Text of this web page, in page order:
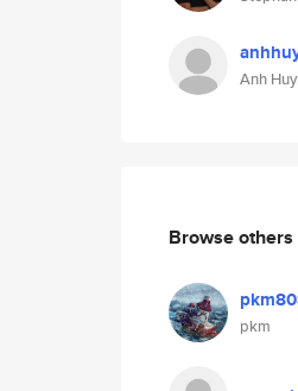
Anh
Browse others
pkm